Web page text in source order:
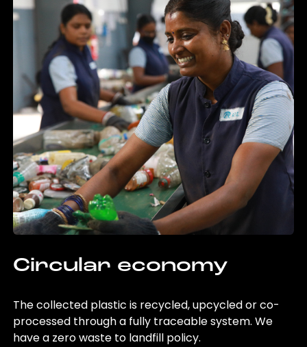
Circular economy
The collected plastic is recycled, upcycled or co-
processed through a fully traceable system. We
have a zero waste to landfill policy.